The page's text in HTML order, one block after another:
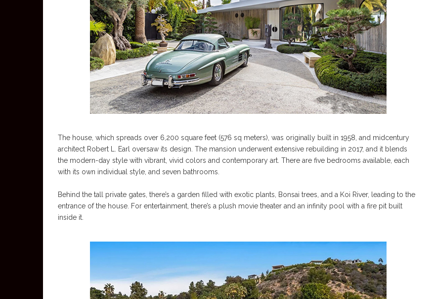
The house, which spreads over 6,200 square feet (576 sq meters), was originally built in 1958, and midcentury
architect Robert L. Earl oversaw its design. The mansion underwent extensive rebuilding in 2017, and it blends
the modern-day style with vibrant, vivid colors and contemporary art. There are five bedrooms available, each
with its own individual style, and seven bathrooms.
Behind the tall private gates, there’s a garden filled with exotic plants, Bonsai trees, and a Koi River, leading to the
entrance of the house. For entertainment, there’s a plush movie theater and an infinity pool with a fire pit built
inside it.